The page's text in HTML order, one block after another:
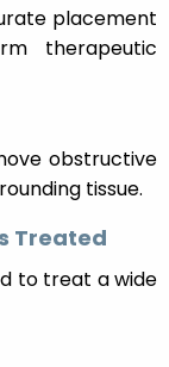
placement
therapeutic
obstructive
tissue.
Treated
to treat a wide